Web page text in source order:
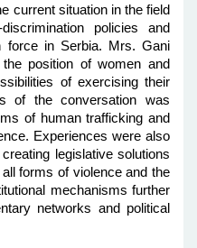
current situation in the field
policies and
force in Serbia. Mrs. Gani
position of women and
of exercising their
of the conversation was
of human trafficking and
Experiences were also
legislative solutions
forms of violence and the
mechanisms further
networks and political